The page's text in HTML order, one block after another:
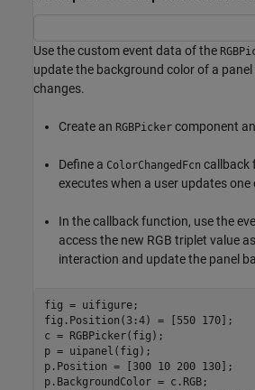
Use the custom event data of the
update the background color of a
changes.
Create an RGBPicker component
Define a ColorChangedFcn callback
executes when a user updates one
In the callback function, use the
access the new RGB triplet value
interaction and update the panel
fig = uifigure;
fig.Position(3:4) = [550 170];
c = RGBPicker(fig);
p = uipanel(fig);
p.Position = [300 10 200 130];
p.BackgroundColor = c.RGB;